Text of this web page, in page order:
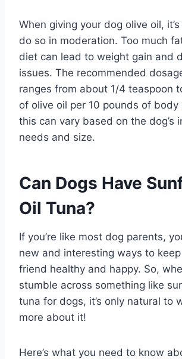
When giving your dog olive oil,
do so in moderation. Too much
diet can lead to weight gain and
issues. The recommended
ranges from about 1/4 teaspoon
of olive oil per 10 pounds of
this can vary based on the dog’s
needs and size.
Can Dogs Have
Oil Tuna?
If you’re like most dog parents,
new and interesting ways to
friend healthy and happy. So,
stumble across something like
tuna for dogs, it’s only natural to
more about it!
Here’s what you need to know